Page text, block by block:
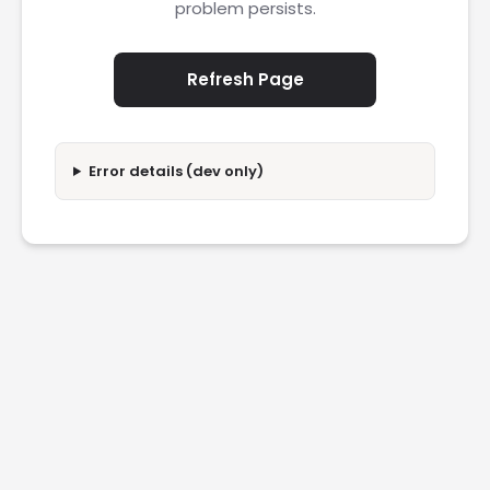
problem persists.
Refresh Page
Error details (dev only)